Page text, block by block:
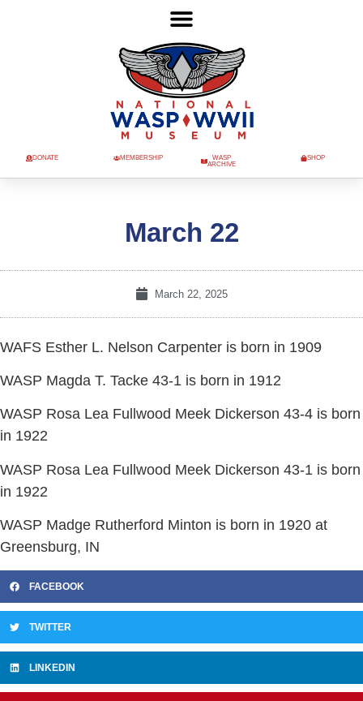
DONATE MEMBERSHIP
WASP
ARCHIVE
SHOP
March 22
March 22, 2025
WAFS Esther L. Nelson Carpenter is born in 1909
WASP Magda T. Tacke 43-1 is born in 1912
WASP Rosa Lea Fullwood Meek Dickerson 43-4 is born
in 1922
WASP Rosa Lea Fullwood Meek Dickerson 43-1 is born
in 1922
WASP Madge Rutherford Minton is born in 1920 at
Greensburg, IN
FACEBOOK
TWITTER
LINKEDIN